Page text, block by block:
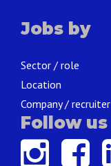
Jobs by
Sector / role
Location
Company / recruiter
Follow us